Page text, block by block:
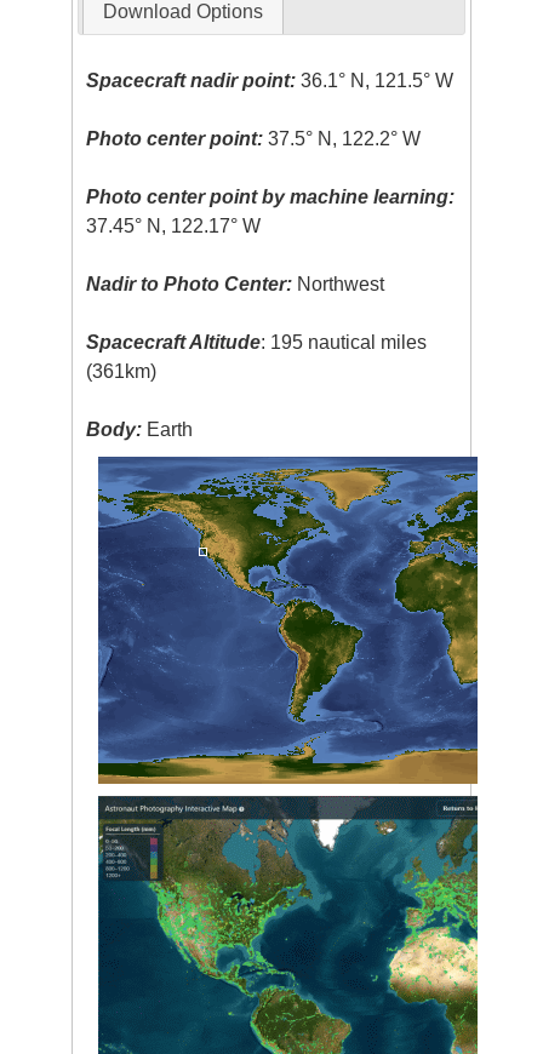
Download Options
Spacecraft nadir point: 36.1° N, 121.5° W
Photo center point: 37.5° N, 122.2° W
Photo center point by machine learning:
37.45° N, 122.17° W
Nadir to Photo Center: Northwest
Spacecraft Altitude: 195 nautical miles
(361km)
Body: Earth